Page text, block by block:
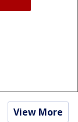
View More